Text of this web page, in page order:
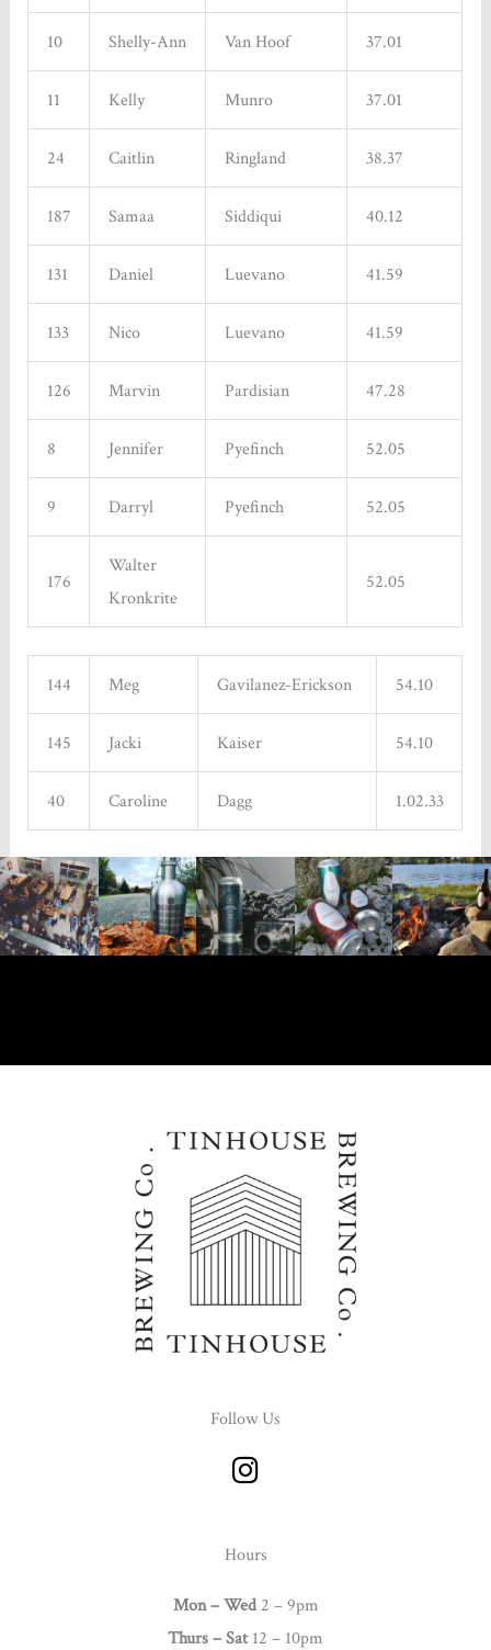
10 Shelly-Ann Van Hoof 37.01
11 Kelly Munro 37.01
24 Caitlin Ringland 38.37
187 Samaa Siddiqui 40.12
131 Daniel Luevano 41.59
133 Nico Luevano 41.59
126 Marvin Pardisian 47.28
8 Jennifer Pyefinch 52.05
9 Darryl Pyefinch 52.05
176
Walter
Kronkrite
52.05
144 Meg Gavilanez-Erickson 54.10
145 Jacki Kaiser 54.10
40 Caroline Dagg 1.02.33
Follow Us
I
n
t
g
r
Hours
Mon – Wed 2 – 9pm
Thurs –Sat12 – 10pm